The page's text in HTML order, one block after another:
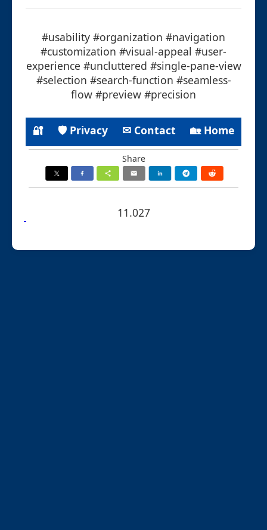
#usability #organization #navigation
#customization #visual-appeal #user-
experience #uncluttered #single-pane-view
#selection #search-function #seamless-
flow #preview #precision
🔐 🛡 Privacy ✉ Contact 🏡 Home
Share
11.027